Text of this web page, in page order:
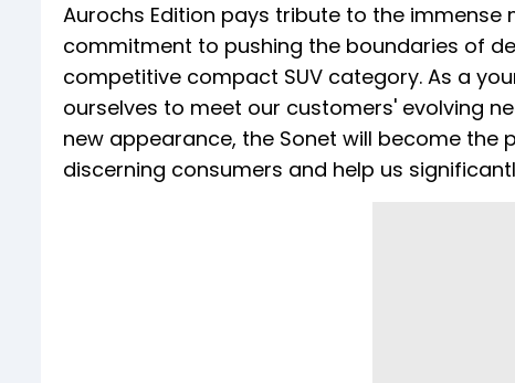
Aurochs Edition pays tribute to the
commitment to pushing the boundaries of
competitive compact SUV category. As a
ourselves to meet our customers' evolving
new appearance, the Sonet will become
discerning consumers and help us